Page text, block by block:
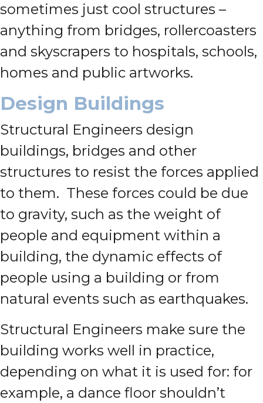
sometimes just cool structures –
anything from bridges, rollercoasters
and skyscrapers to hospitals, schools,
homes and public artworks.
Design Buildings
Structural Engineers design
buildings, bridges and other
structures to resist the forces applied
to them. These forces could be due
to gravity, such as the weight of
people and equipment within a
building, the dynamic effects of
people using a building or from
natural events such as earthquakes.
Structural Engineers make sure the
building works well in practice,
depending on what it is used for: for
example, a dance floor shouldn’t